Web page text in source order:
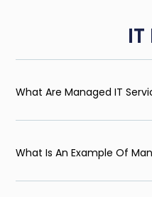
IT
What Are Managed IT
What Is An Example Of